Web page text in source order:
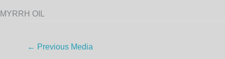
MYRRH OIL
← Previous Media